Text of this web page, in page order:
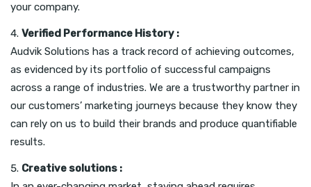
your company.
Verified Performance History :
Audvik Solutions has a track record of achieving outcomes,
as evidenced by its portfolio of successful campaigns
across a range of industries. We are a trustworthy partner in
our customers’ marketing journeys because they know they
can rely on us to build their brands and produce quantifiable
results.
Creative solutions :